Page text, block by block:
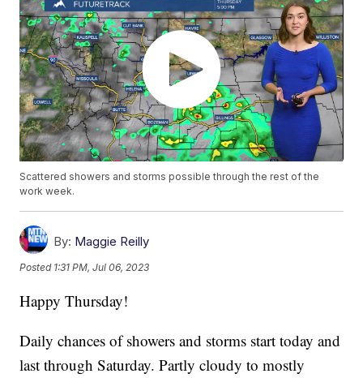
Scattered showers and storms possible through the rest of the
work week.
By: Maggie Reilly
Posted 1:31 PM, Jul 06, 2023
Happy Thursday!
Daily chances of showers and storms start today and
last through Saturday. Partly cloudy to mostly